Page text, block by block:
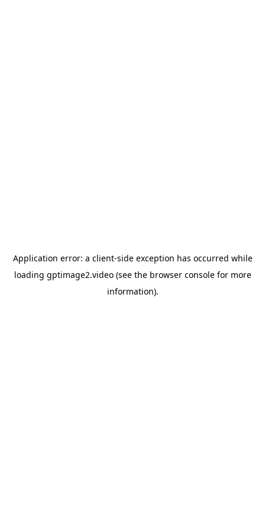
Application error: a client-side exception has occurred while
loading gptimage2.video(see the browser consolefor more
information).